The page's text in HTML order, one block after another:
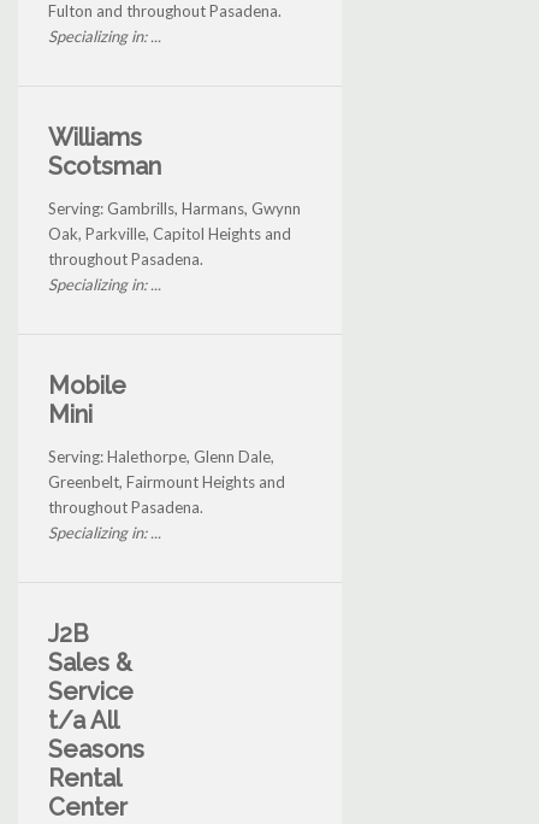
Fulton and throughout Pasadena.
Specializing in: ...
Williams
Scotsman
Serving: Gambrills, Harmans, Gwynn
Oak, Parkville, Capitol Heights and
throughout Pasadena.
Specializing in: ...
Mobile
Mini
Serving: Halethorpe, Glenn Dale,
Greenbelt, Fairmount Heights and
throughout Pasadena.
Specializing in: ...
J2B
Sales &
Service
t/a All
Seasons
Rental
Center